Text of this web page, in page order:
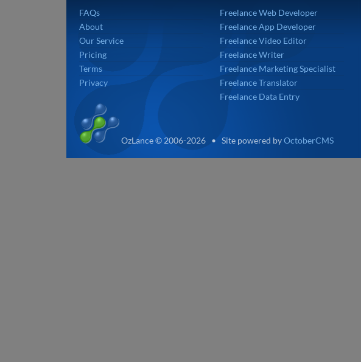
FAQs
About
Our Service
Pricing
Terms
Privacy
Freelance Web Developer
Freelance App Developer
Freelance Video Editor
Freelance Writer
Freelance Marketing Specialist
Freelance Translator
Freelance Data Entry
OzLance © 2006-2026 • Site powered byOctoberCMS